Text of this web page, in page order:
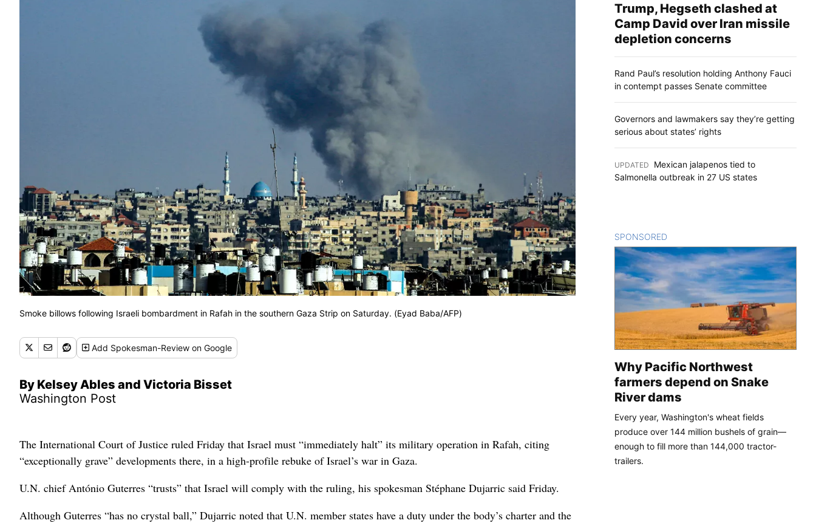
Smoke billows following Israeli bombardment in Rafah in the southern Gaza Strip on Saturday. (Eyad Baba/AFP)
Add Spokesman-Review on Google
By Kelsey Ables and Victoria Bisset
Washington Post
The International Court of Justice ruled Friday that Israel must “immediately halt” its military operation in Rafah, citing
“exceptionally grave” developments there, in a high-profile rebuke of Israel’s war in Gaza.
U.N. chief António Guterres “trusts” that Israel will comply with the ruling, his spokesman Stéphane Dujarric said Friday.
Although Guterres “has no crystal ball,” Dujarric noted that U.N. member states have a duty under the body’s charter and the
Trump, Hegseth clashed at
Camp David over Iran missile
depletion concerns
Rand Paul’s resolution holding Anthony Fauci
in contempt passes Senate committee
Governors and lawmakers say they’re getting
serious about states’ rights
UPDATED
Mexican jalapenos tied to
Salmonella outbreak in 27 US states
SPONSORED
Why Pacific Northwest
farmers depend on Snake
River dams
Every year, Washington's wheat fields
produce over 144 million bushels of grain—
enough to fill more than 144,000 tractor-
trailers.